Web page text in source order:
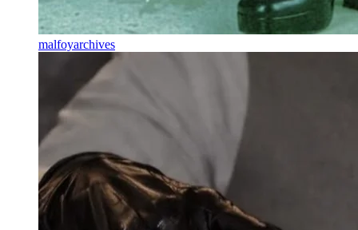
malfoyarchives